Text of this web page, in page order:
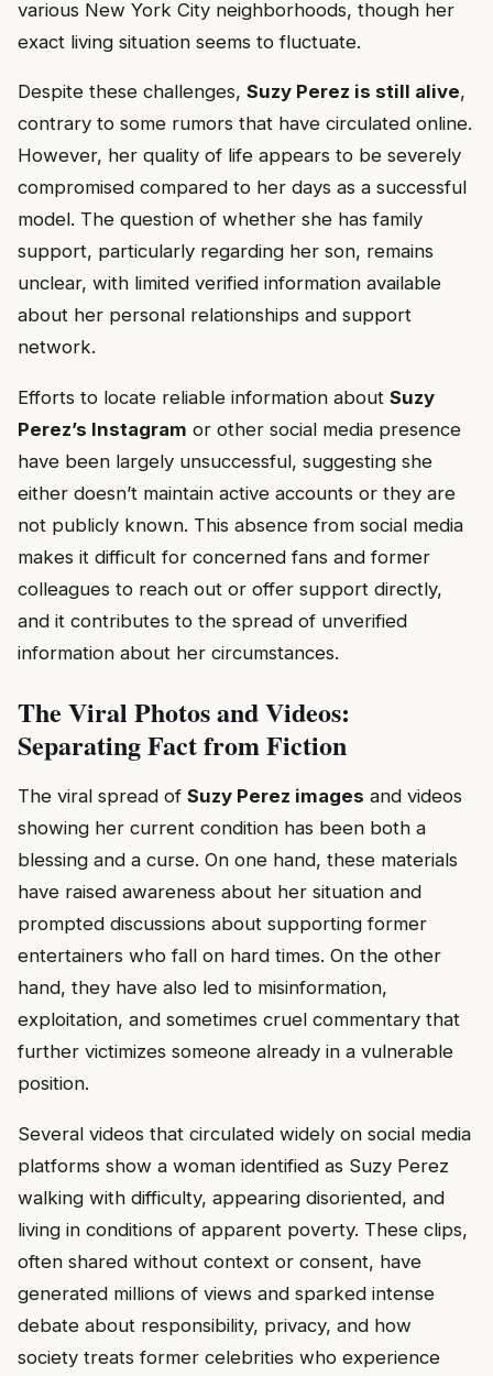
various New York City neighborhoods, though her
exact living situation seems to fluctuate.
Despite these challenges, Suzy Perez is still alive,
contrary to some rumors that have circulated online.
However, her quality of life appears to be severely
compromised compared to her days as a successful
model. The question of whether she has family
support, particularly regarding her son, remains
unclear, with limited verified information available
about her personal relationships and support
network.
Efforts to locate reliable information about Suzy
Perez’s Instagram or other social media presence
have been largely unsuccessful, suggesting she
either doesn’t maintain active accounts or they are
not publicly known. This absence from social media
makes it difficult for concerned fans and former
colleagues to reach out or offer support directly,
and it contributes to the spread of unverified
information about her circumstances.
The Viral Photos and Videos:
Separating Fact from Fiction
The viral spread of Suzy Perez images and videos
showing her current condition has been both a
blessing and a curse. On one hand, these materials
have raised awareness about her situation and
prompted discussions about supporting former
entertainers who fall on hard times. On the other
hand, they have also led to misinformation,
exploitation, and sometimes cruel commentary that
further victimizes someone already in a vulnerable
position.
Several videos that circulated widely on social media
platforms show a woman identified as Suzy Perez
walking with difficulty, appearing disoriented, and
living in conditions of apparent poverty. These clips,
often shared without context or consent, have
generated millions of views and sparked intense
debate about responsibility, privacy, and how
society treats former celebrities who experience